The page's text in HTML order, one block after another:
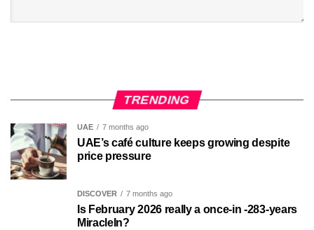
TRENDING
UAE 7 months ago
UAE’s café culture keeps growing despite
price pressure
DISCOVER 7 months ago
Is February 2026 really a once-in -283-years
MiracleIn?